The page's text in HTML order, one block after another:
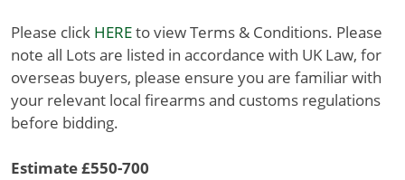
Please click HEREto view Terms & Conditions. Please
note all Lots are listed in accordance with UK Law, for
overseas buyers, please ensure you are familiar with
your relevant local firearms and customs regulations
before bidding.
Estimate £550-700